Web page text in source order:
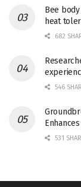
Bee
heat
682
546
531